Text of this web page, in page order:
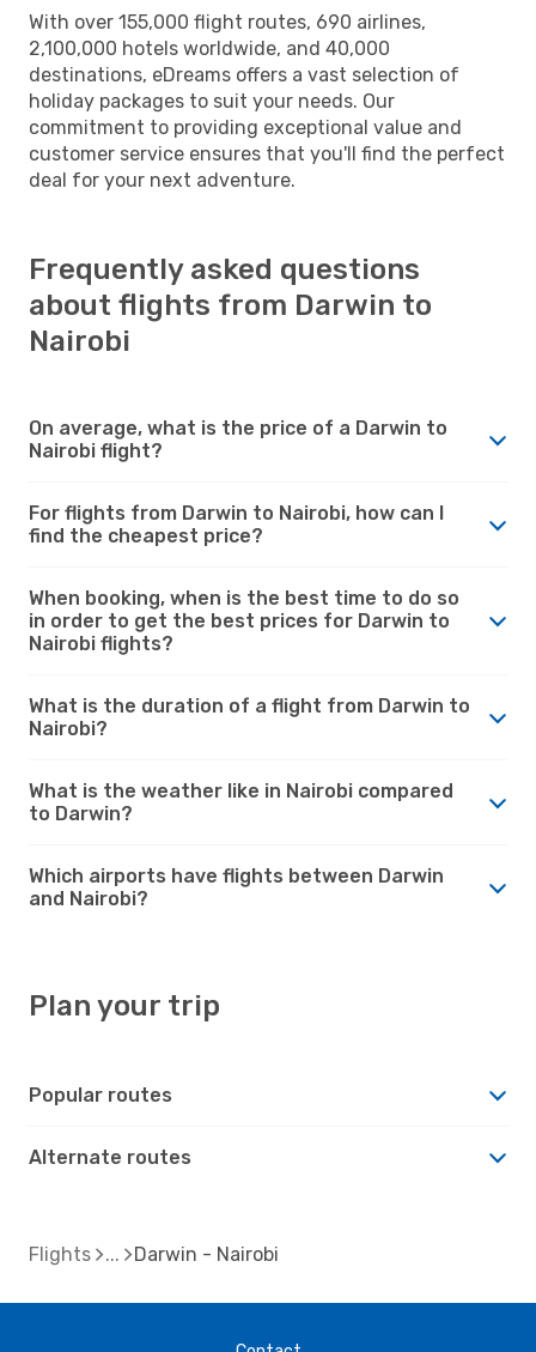
With over 155,000 flight routes, 690 airlines,
2,100,000 hotels worldwide, and 40,000
destinations, eDreams offers a vast selection of
holiday packages to suit your needs. Our
commitment to providing exceptional value and
customer service ensures that you'll find the perfect
deal for your next adventure.
Frequently asked questions
about flights from Darwin to
Nairobi
On average, what is the price of a Darwin to
Nairobi flight?
For flights from Darwin to Nairobi, how can I
find the cheapest price?
When booking, when is the best time to do so
in order to get the best prices for Darwin to
Nairobi flights?
What is the duration of a flight from Darwin to
Nairobi?
What is the weather like in Nairobi compared
to Darwin?
Which airports have flights between Darwin
and Nairobi?
Plan your trip
Popular routes
Alternate routes
Flights Darwin - Nairobi